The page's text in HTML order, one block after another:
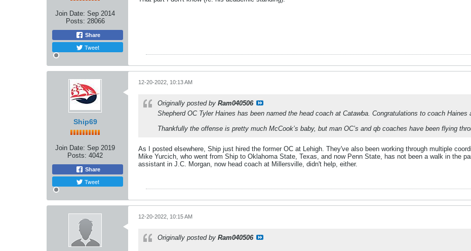
Join Date: Sep 2014
Posts: 28066
Share
Tweet
Ship69
Join Date: Sep 2019
Posts: 4042
Share
Tweet
12-20-2022, 10:13 AM
Originally posted by Ram040506
Shepherd OC Tyler Haines has been named the head coach at Catawba. Congratulations to coach Haines
Thankfully the offense is pretty much McCook’s baby, but man OC’s and qb coaches have been flying
As I posted elsewhere, Ship just hired the former OC at Lehigh. They've also been working through multiple
Mike Yurcich, who went from Ship to Oklahoma State, Texas, and now Penn State, has not been a walk in the
assistant in J.C. Morgan, now head coach at Millersville, didn't help, either.
12-20-2022, 10:15 AM
Originally posted by Ram040506